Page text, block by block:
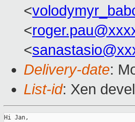
<
<
<
Delivery-date:
List-id: Xen
Hi Jan,